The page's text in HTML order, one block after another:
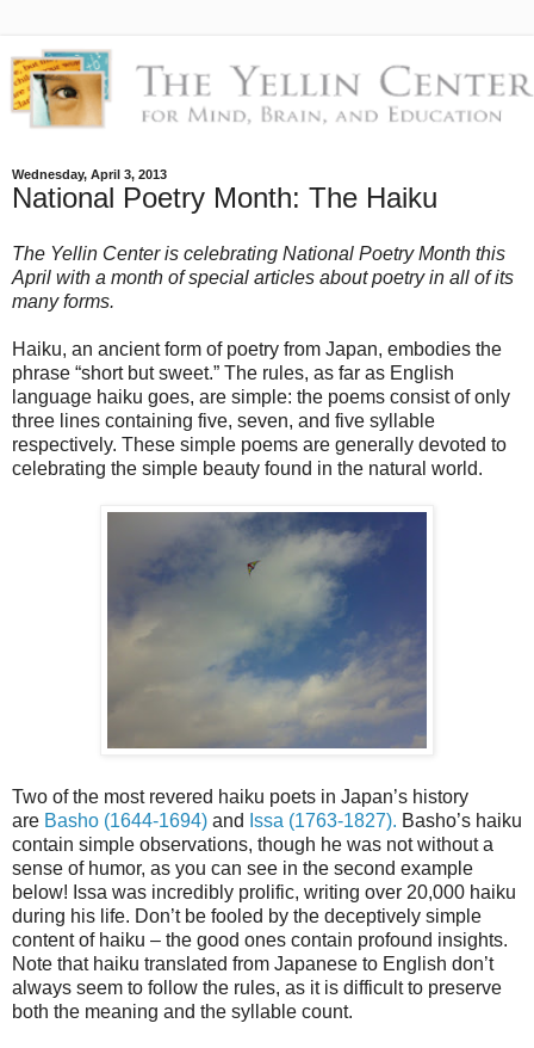
Wednesday, April 3, 2013
National Poetry Month: The Haiku
The Yellin Center is celebrating National Poetry Month this
April with a month of special articles about poetry in all of its
many forms.
Haiku, an ancient form of poetry from Japan, embodies the
phrase “short but sweet.” The rules, as far as English
language haiku goes, are simple: the poems consist of only
three lines containing five, seven, and five syllable
respectively. These simple poems are generally devoted to
celebrating the simple beauty found in the natural world.
Two of the most revered haiku poets in Japan’s history
are Basho (1644-1694) and Issa (1763-1827). Basho’s haiku
contain simple observations, though he was not without a
sense of humor, as you can see in the second example
below! Issa was incredibly prolific, writing over 20,000 haiku
during his life. Don’t be fooled by the deceptively simple
content of haiku – the good ones contain profound insights.
Note that haiku translated from Japanese to English don’t
always seem to follow the rules, as it is difficult to preserve
both the meaning and the syllable count.